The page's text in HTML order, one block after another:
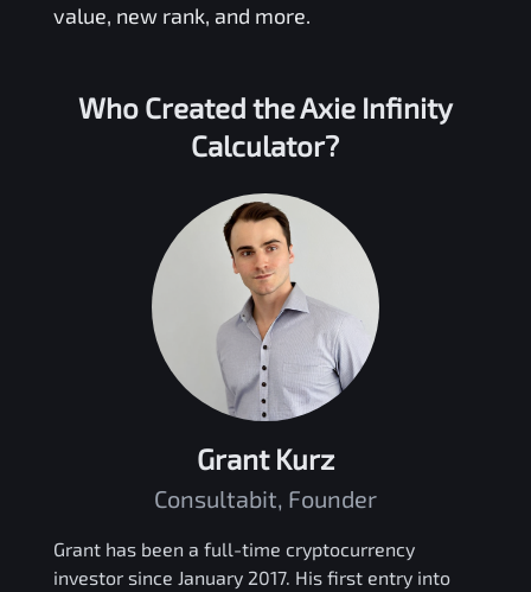
value, new rank, and more.
Who Created theAxie Infinity
Calculator?
Grant Kurz
Consultabit, Founder
Grant has been a full-time cryptocurrency
investor since January 2017. His first entry into